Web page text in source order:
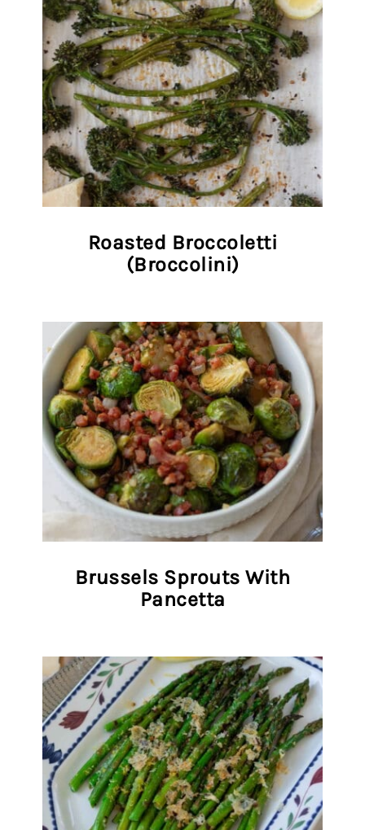
Roasted Broccoletti
(Broccolini)
Brussels Sprouts With
Pancetta